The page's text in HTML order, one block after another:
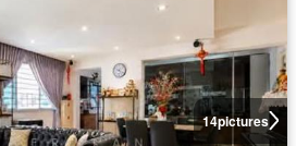
14pictures